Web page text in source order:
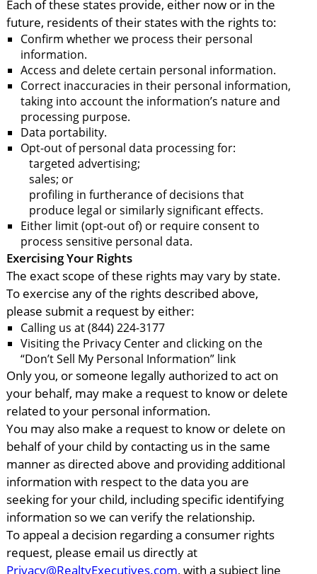
Each of these states provide, either now or in the
future, residents of their states with the rights to:
Confirm whether we process their personal
information.
Access and delete certain personal information.
Correct inaccuracies in their personal information,
taking into account the information’s nature and
processing purpose.
Data portability.
Opt-out of personal data processing for:
targeted advertising;
sales; or
profiling in furtherance of decisions that
produce legal or similarly significant effects.
Either limit (opt-out of) or require consent to
process sensitive personal data.
Exercising Your Rights
The exact scope of these rights may vary by state.
To exercise any of the rights described above,
please submit a request by either:
Calling us at (844) 224-3177
Visiting the Privacy Center and clicking on the
“Don’t Sell My Personal Information” link
Only you, or someone legally authorized to act on
your behalf, may make a request to know or delete
related to your personal information.
You may also make a request to know or delete on
behalf of your child by contacting us in the same
manner as directed above and providing additional
information with respect to the data you are
seeking for your child, including specific identifying
information so we can verify the relationship.
To appeal a decision regarding a consumer rights
request, please email us directly at
Privacy@RealtyExecutives.com, with a subject line